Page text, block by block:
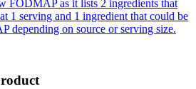
FODMAP as it lists 2 ingredients that
1 serving and 1 ingredient that could be
depending on source or serving size.